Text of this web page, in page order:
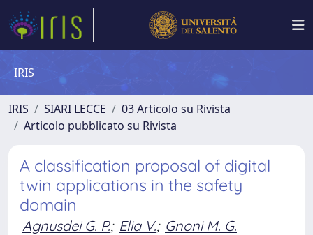
IRIS
IRIS SIARI LECCE
03 Articolo su Rivista
Articolo pubblicato su Rivista
A classification proposal of digital
twin applications in the safety
domain
Agnusdei G. P.; Elia V.; Gnoni M. G.